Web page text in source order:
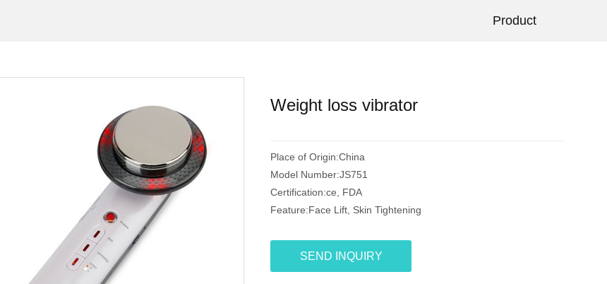
Product
Weight loss vibrator
Place of Origin:China
Model Number:JS751
Certification:ce, FDA
Feature:Face Lift, Skin Tightening
SEND INQUIRY